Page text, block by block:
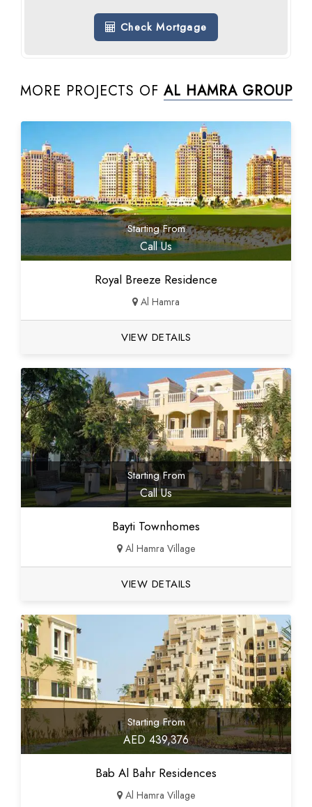
Check Mortgage
MORE PROJECTS OF AL HAMRA GROUP
Starting From
Call Us
Royal Breeze Residence
Al Hamra
VIEW DETAILS
Starting From
Call Us
Bayti Townhomes
Al Hamra Village
VIEW DETAILS
Starting From
AED 439,376
Bab Al Bahr Residences
Al Hamra Village